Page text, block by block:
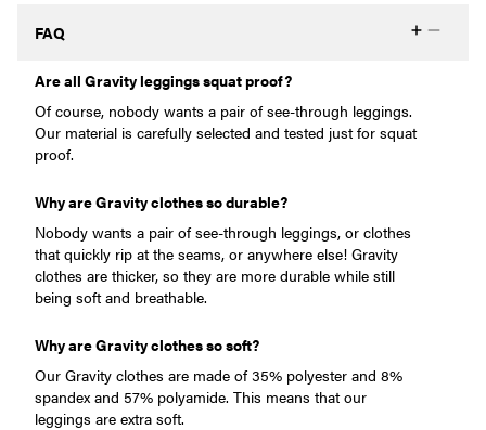
FAQ
Are all Gravity leggings squat proof?
Of course, nobody wants a pair of see-through leggings.
Our material is carefully selected and tested just for squat
proof.
Why are Gravity clothes so durable?
Nobody wants a pair of see-through leggings, or clothes
that quickly rip at the seams, or anywhere else! Gravity
clothes are thicker, so they are more durable while still
being soft and breathable.
Why are Gravity clothes so soft?
Our Gravity clothes are made of 35% polyester and 8%
spandex and 57% polyamide. This means that our
leggings are extra soft.